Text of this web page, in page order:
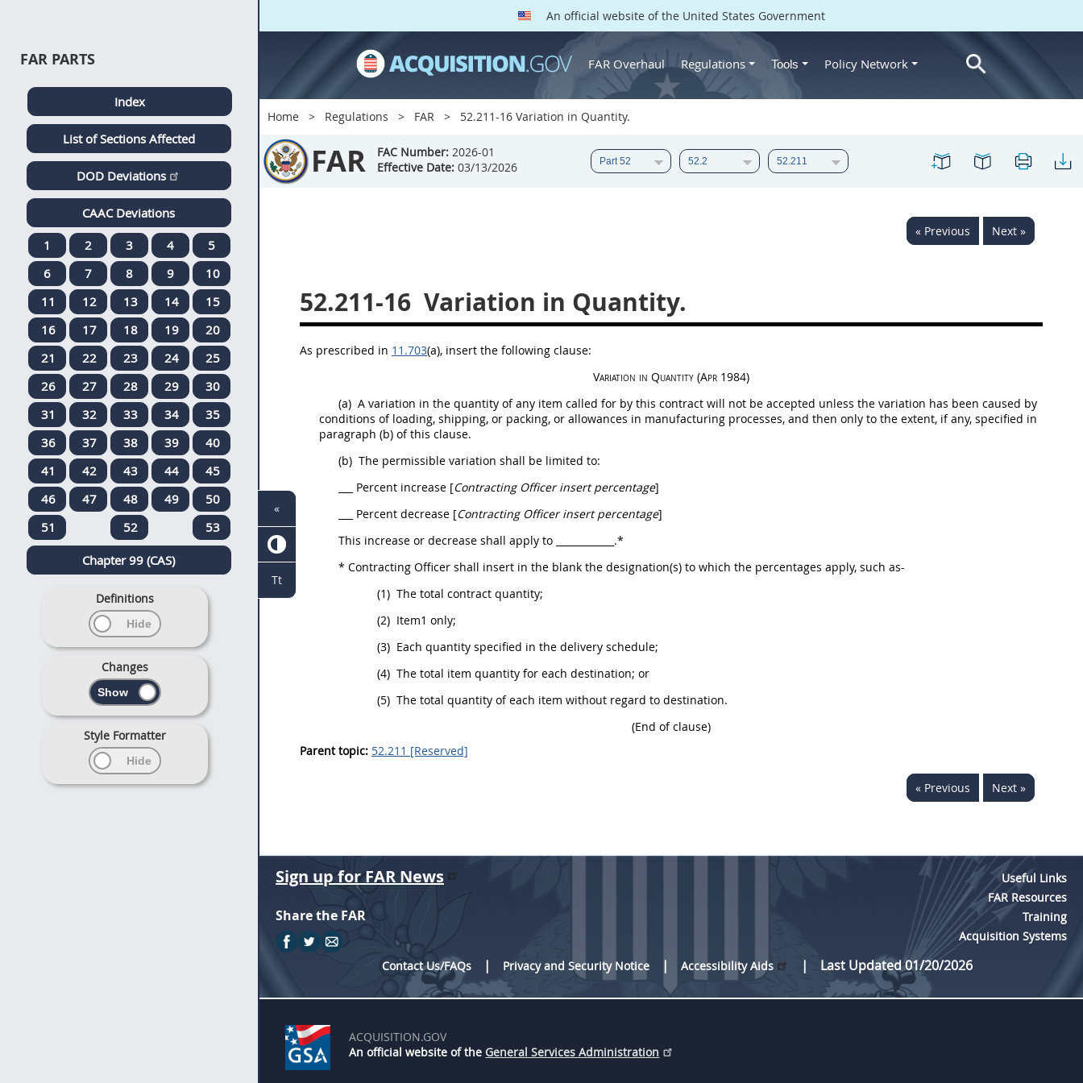
An official website of the United States Government
FAR Overhaul Regulations Tools Policy Network
Home Regulations FAR 52.211-16 Variation in Quantity.
FAR FAC Number: 2026-01
Effective Date: 03/13/2026
« Previous Next »
52.211-16 Variation in Quantity.
As prescribed in 11.703(a), insert the following clause:
Variation in Quantity (Apr 1984)
(a) A variation in the quantity of any item called for by this contract will not be accepted unless the variation has been caused by
conditions of loading, shipping, or packing, or allowances in manufacturing processes, and then only to the extent, if any, specified in
paragraph (b) of this clause.
(b) The permissible variation shall be limited to:
Percent increase [Contracting Officerinsert percentage]
Percent decrease [Contracting Officerinsert percentage]
This increase or decrease shall apply to
.*
* Contracting Officer shall insert in the blank the designation(s) to which the percentages apply, such as-
(1) The total contract quantity;
(2) Item1 only;
(3) Each quantity specified in the delivery schedule;
(4) The total item quantity for each destination; or
(5) The total quantity of each item without regard to destination.
(End of clause)
Parent topic: 52.211 [Reserved]
« Previous Next »
FAR PARTS
Index
List of Sections Affected
DOD Deviations
CAAC Deviations
1
2 3 4
5
6
7 8 9
10
11
12 13 14
15
16
17 18 19
20
21
22 23 24
25
26
27 28 29
30
31
32 33 34
35
36
37 38 39
40
41
42 43 44
45
46
47 48 49
50
51
52 53
Chapter 99 (CAS)
Definitions
Changes
Style Formatter
Sign up for FAR News
Share the FAR
Useful Links
FAR Resources
Training
Acquisition Systems
Contact Us/FAQs
Privacy and Security Notice Accessibility Aids Last Updated 01/20/2026
ACQUISITION.GOV
An official website of the General Services Administration
«
Tt